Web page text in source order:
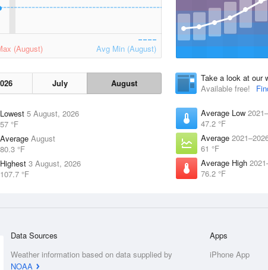
(August) Avg Min (August)
July August
Lowest 5 August, 2026
57 °F
Average August
80.3 °F
Highest 3 August, 2026
107.7 °F
Take a look at our
Available free!
Average Low
47.2 °F
Average
61 °F
Average High
76.2 °F
Data Sources
Weather information based on data supplied by
NOAA
Apps
iPhone App